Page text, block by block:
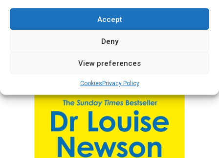
Accept
Deny
View preferences
CookiesPrivacy Policy
Education
. She developed the
support app) and the
Confidence in Menopause
health care professionals. She is the author of the best-
and hosts awebsitethat provides a wealth of